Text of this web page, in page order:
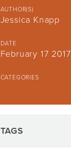
AUTHOR(S)
Jessica Knapp
DATE
February 17 2017
CATEGORIES
TAGS